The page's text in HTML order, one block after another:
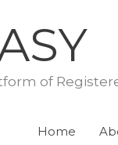
of
Home